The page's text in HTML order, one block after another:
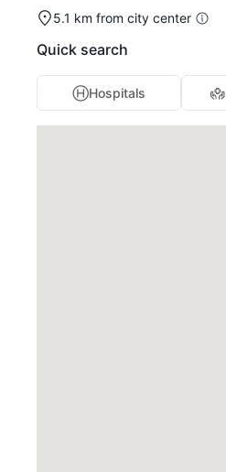
5.1 km from city center
Quick search
Hospitals